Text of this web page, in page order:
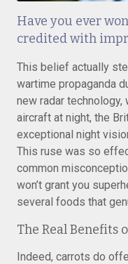
Have you ever
credited with
This belief actually
wartime propaganda
new radar
aircraft at night, the
exceptional night
This ruse was so
common
won’t grant you
several foods that
The Real Benefits
Indeed, carrots do